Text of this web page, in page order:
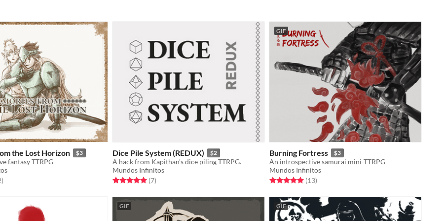
the Lost Horizon $3
fantasy TTRPG
5 stars
total ratings
)
Dice Pile System (REDUX) $2
A hack from Kapithan's dice piling TTRPG.
Mundos Infinitos
Rated 5.0 out of 5 stars
(7total ratings
)
GIF
Burning Fortress $3
An introspective samurai mini-TTRPG
Mundos Infinitos
Rated 5.0 out of 5 stars
(13total ratings
)
GIF GIF